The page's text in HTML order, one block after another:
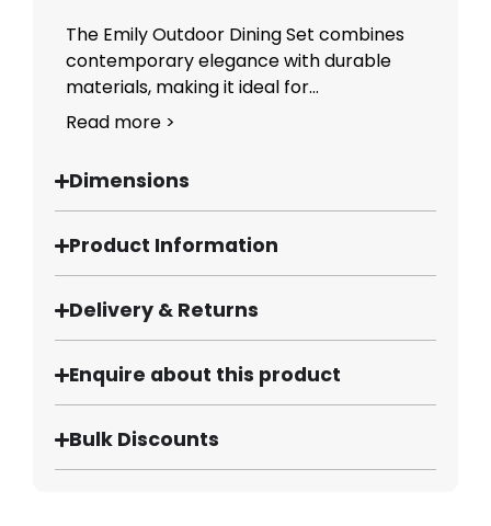
The Emily Outdoor Dining Set combines
contemporary elegance with durable
materials, making it ideal for...
Read more >
Dimensions
Product Information
Delivery & Returns
Enquire about this product
Bulk Discounts